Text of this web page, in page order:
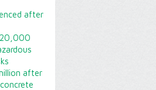
after
after